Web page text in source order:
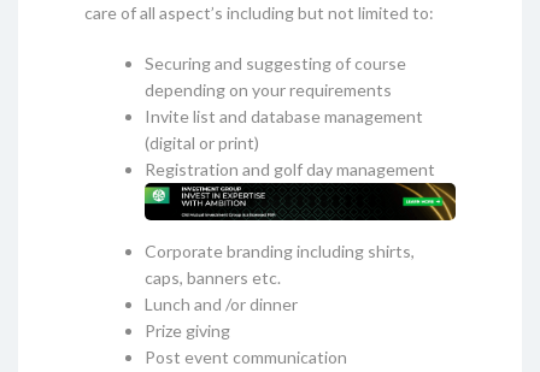
care of all aspect’s including but not limited to:
Securing and suggesting of course
depending on your requirements
Invite list and database management
(digital or print)
Registration and golf day management
Corporate branding including shirts,
caps, banners etc.
Lunch and /or dinner
Prize giving
Post event communication